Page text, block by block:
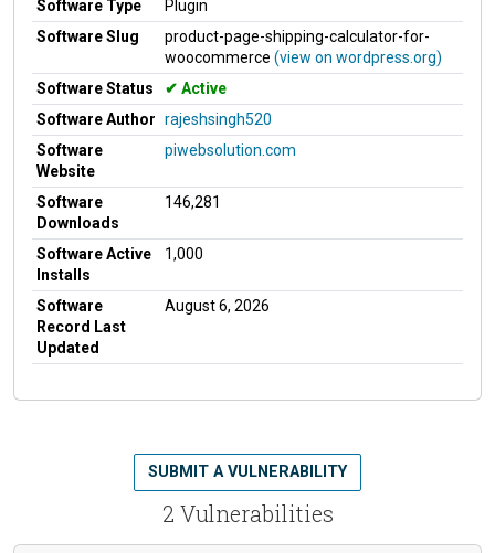
Software Type
Plugin
Software Slug
product-page-shipping-calculator-for-
woocommerce (view on wordpress.org)
Software Status
Active
Software Author rajeshsingh520
Software
Website
piwebsolution.com
Software
Downloads
146,281
Software Active
Installs
1,000
Software
Record Last
Updated
August 6, 2026
2 Vulnerabilities
SUBMIT A VULNERABILITY